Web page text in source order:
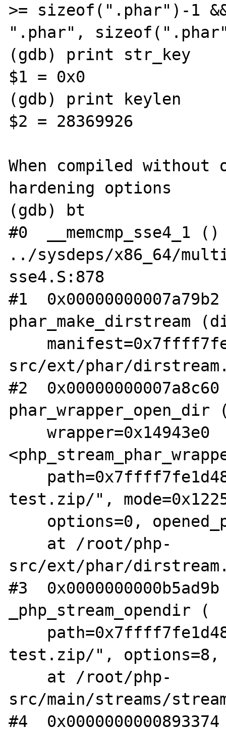
>= sizeof(".phar")-1 &&
".phar",
(gdb) print str_key
$1 = 0x0
(gdb) print keylen
$2 = 28369926
When compiled
hardening options
(gdb) bt
#0  __memcmp_sse4_1
../sysdeps/x86_64/
sse4.S:878
#1
phar_make_dirstream
src/ext/phar/
#2
phar_wrapper_open_dir
    wrapper=0x14943e0
test.zip/",
src/ext/phar/
#3
_php_stream_opendir (
test.zip/", options=8,
src/main/streams/
#4